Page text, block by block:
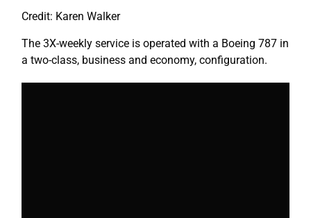
Credit: Karen Walker
The 3X-weekly service is operated with a Boeing 787 in
a two-class, business and economy, configuration.